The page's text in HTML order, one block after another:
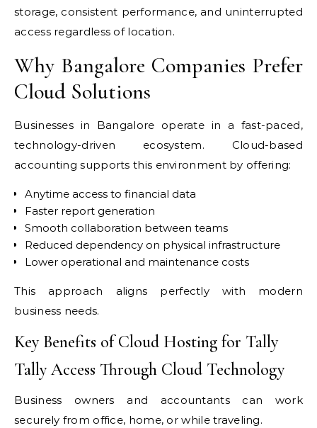
storage, consistent performance, and uninterrupted
access regardless of location.
Why Bangalore Companies Prefer
Cloud Solutions
Businesses in Bangalore operate in a fast-paced,
technology-driven ecosystem. Cloud-based
accounting supports this environment by offering:
Anytime access to financial data
Faster report generation
Smooth collaboration between teams
Reduced dependency on physical infrastructure
Lower operational and maintenance costs
This approach aligns perfectly with modern
business needs.
Key Benefits of Cloud Hosting for Tally
Tally Access Through Cloud Technology
Business owners and accountants can work
securely from office, home, or while traveling.